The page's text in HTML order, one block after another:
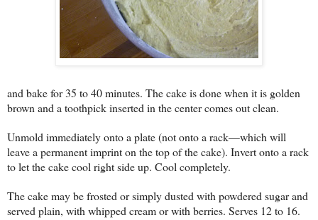
and bake for 35 to 40 minutes. The cake is done when it is golden
brown and a toothpick inserted in the center comes out clean.
Unmold immediately onto a plate (not onto a rack—which will
leave a permanent imprint on the top of the cake). Invert onto a rack
to let the cake cool right side up. Cool completely.
The cake may be frosted or simply dusted with powdered sugar and
served plain, with whipped cream or with berries. Serves 12 to 16.